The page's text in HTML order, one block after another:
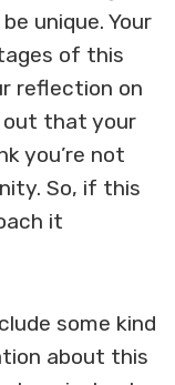
unique. Your
of this
reflection on
out that your
you’re not
So, if this
it
some kind
about this